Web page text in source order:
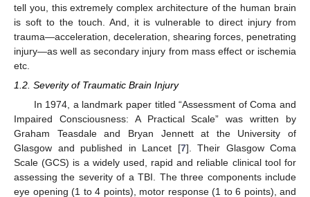
tell you, this extremely complex architecture of the human brain
is soft to the touch. And, it is vulnerable to direct injury from
trauma—acceleration, deceleration, shearing forces, penetrating
injury—as well as secondary injury from mass effect or ischemia
etc.
1.2. Severity of Traumatic Brain Injury
In 1974, a landmark paper titled “Assessment of Coma and
Impaired Consciousness: A Practical Scale” was written by
Graham Teasdale and Bryan Jennett at the University of
Glasgow and published in Lancet [7]. Their Glasgow Coma
Scale (GCS) is a widely used, rapid and reliable clinical tool for
assessing the severity of a TBI. The three components include
eye opening (1 to 4 points), motor response (1 to 6 points), and